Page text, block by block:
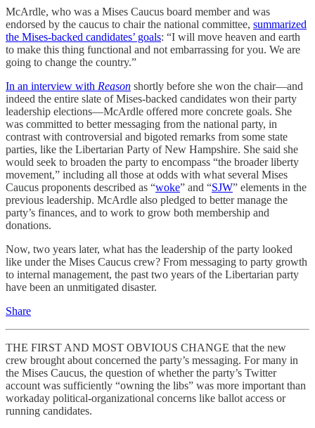
McArdle, who was a Mises Caucus board member and was
endorsed by the caucus to chair the national committee, summarized
the Mises-backed candidates’ goals: “I will move heaven and earth
to make this thing functional and not embarrassing for you. We are
going to change the country.”
In an interview with Reason shortly before she won the chair—and
indeed the entire slate of Mises-backed candidates won their party
leadership elections—McArdle offered more concrete goals. She
was committed to better messaging from the national party, in
contrast with controversial and bigoted remarks from some state
parties, like the Libertarian Party of New Hampshire. She said she
would seek to broaden the party to encompass “the broader liberty
movement,” including all those at odds with what several Mises
Caucus proponents described as “woke” and “SJW” elements in the
previous leadership. McArdle also pledged to better manage the
party’s finances, and to work to grow both membership and
donations.
Now, two years later, what has the leadership of the party looked
like under the Mises Caucus crew? From messaging to party growth
to internal management, the past two years of the Libertarian party
have been an unmitigated disaster.
Share
THE FIRST AND MOST OBVIOUS CHANGE that the new
crew brought about concerned the party’s messaging. For many in
the Mises Caucus, the question of whether the party’s Twitter
account was sufficiently “owning the libs” was more important than
workaday political-organizational concerns like ballot access or
running candidates.